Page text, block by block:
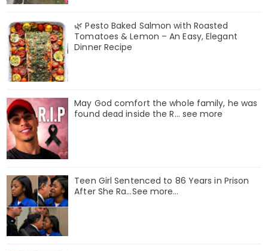
🌿 Pesto Baked Salmon with Roasted
Tomatoes & Lemon – An Easy, Elegant
Dinner Recipe
May God comfort the whole family, he was
found deαd inside the R… see more
Teen Girl Sentenced to 86 Years in Prison
After She Ra…See more…